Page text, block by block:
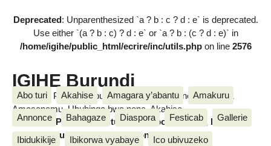
Deprecated: Unparenthesized `a ? b : c ? d : e` is deprecated.
Use either `(a ? b : c) ? d : e` or `a ? b : (c ? d : e)` in
/home/igihe/public_html/ecrire/inc/utils.phpon line 2576
IGIHE Burundi
Amakuru, Poritike, Ubutunzi, Diaspora, Inkino, Muzika &
Amasanamu, Ubuhinga bwa none, Akahise......
Abo turi Akahise Amagara y’abantu Amakuru
Annonce Bahagaze Diaspora Festicab Gallerie
Ibidukikije Ibikorwa vyabaye Ico ubivuzeko
Amakuru, Poritike, Ubutunzi, Diaspora, Inkino, Muzika &
Amasanamu, Ubuhinga bwa none, Akahise......